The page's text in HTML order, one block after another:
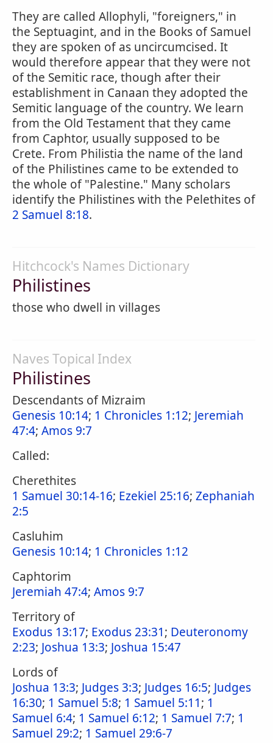
They are called Allophyli, "foreigners," in
the Septuagint, and in the Books of Samuel
they are spoken of as uncircumcised. It
would therefore appear that they were not
of the Semitic race, though after their
establishment in Canaan they adopted the
Semitic language of the country. We learn
from the Old Testament that they came
from Caphtor, usually supposed to be
Crete. From Philistia the name of the land
of the Philistines came to be extended to
the whole of "Palestine." Many scholars
identify the Philistines with the Pelethites of
2 Samuel 8:18.
Hitchcock's Names Dictionary
Philistines
those who dwell in villages
Naves Topical Index
Philistines
Descendants of Mizraim
Genesis 10:14; 1 Chronicles 1:12; Jeremiah
47:4; Amos 9:7
Called:
Cherethites
1 Samuel 30:14-16; Ezekiel 25:16; Zephaniah
2:5
Casluhim
Genesis 10:14; 1 Chronicles 1:12
Caphtorim
Jeremiah 47:4; Amos 9:7
Territory of
Exodus 13:17; Exodus 23:31; Deuteronomy
2:23; Joshua 13:3; Joshua 15:47
Lords of
Joshua 13:3; Judges 3:3; Judges 16:5; Judges
16:30; 1 Samuel 5:8; 1 Samuel 5:11; 1
Samuel 6:4; 1 Samuel 6:12; 1 Samuel 7:7; 1
Samuel 29:2; 1 Samuel 29:6-7